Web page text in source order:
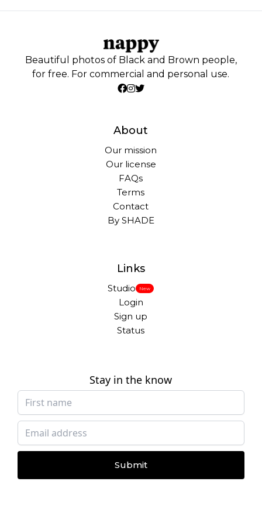
Beautiful photos of Black and Brown people,
for free. For commercial and personal use.
About
Our mission
Our license
FAQs
Terms
Contact
By SHADE
Links
Studio New
Login
Sign up
Status
Stay in the know
Submit